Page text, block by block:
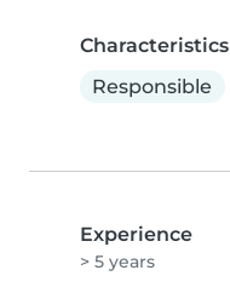
Characteristics
Responsible
Experience
> 5 years